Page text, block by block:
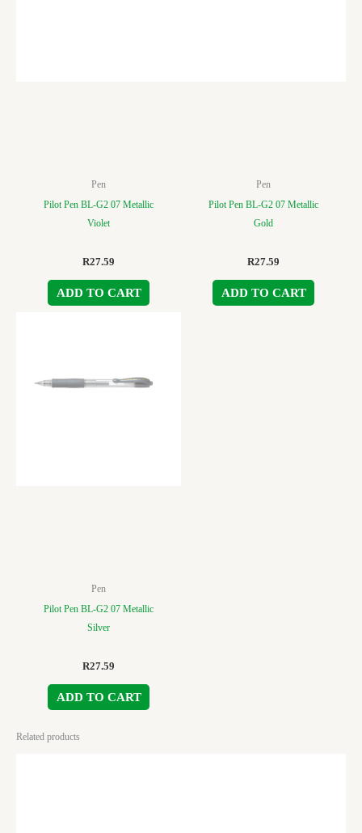
Pen
Pilot Pen BL-G2 07 Metallic
Violet
R27.59
ADD TO CART
Pen
Pilot Pen BL-G2 07 Metallic
Gold
R27.59
ADD TO CART
Pen
Pilot Pen BL-G2 07 Metallic
Silver
R27.59
ADD TO CART
Related products